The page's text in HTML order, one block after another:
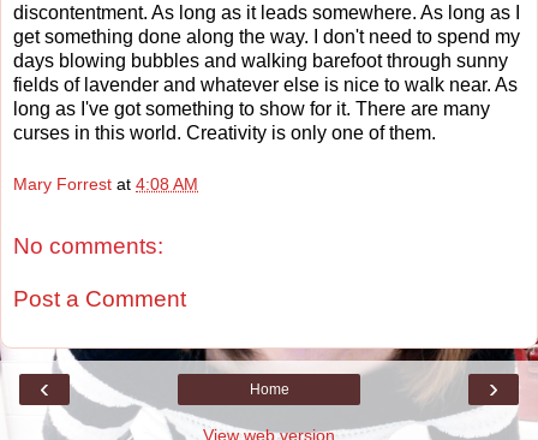
discontentment. As long as it leads somewhere. As long as I
get something done along the way. I don't need to spend my
days blowing bubbles and walking barefoot through sunny
fields of lavender and whatever else is nice to walk near. As
long as I've got something to show for it. There are many
curses in this world. Creativity is only one of them.
Mary Forrest at 4:08 AM
No comments:
Post a Comment
‹ ›
Home
View web version